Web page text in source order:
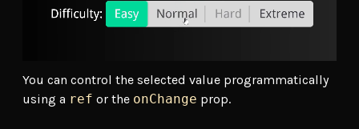
You can control the selected value programmatically
using a ref or the onChange prop.